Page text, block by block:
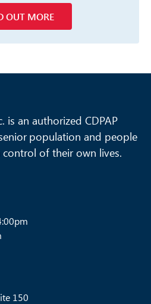
OUT MORE
is an authorized CDPAP
population and people
of their own lives.
150